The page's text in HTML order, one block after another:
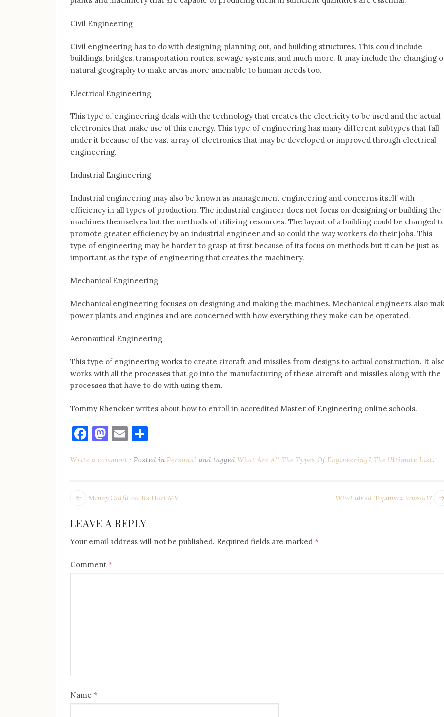
Civil Engineering
Civil engineering has to do with designing, planning out, and building structures. This could include
buildings, bridges, transportation routes, sewage systems, and much more. It may include the changing
natural geography to make areas more amenable to human needs too.
Electrical Engineering
This type of engineering deals with the technology that creates the electricity to be used and the actual
electronics that make use of this energy. This type of engineering has many different subtypes that fall
under it because of the vast array of electronics that may be developed or improved through electrical
engineering.
Industrial Engineering
Industrial engineering may also be known as management engineering and concerns itself with
efficiency in all types of production. The industrial engineer does not focus on designing or building the
machines themselves but the methods of utilizing resources. The layout of a building could be changed
promote greater efficiency by an industrial engineer and so could the way workers do their jobs. This
type of engineering may be harder to grasp at first because of its focus on methods but it can be just as
important as the type of engineering that creates the machinery.
Mechanical Engineering
Mechanical engineering focuses on designing and making the machines. Mechanical engineers also
power plants and engines and are concerned with how everything they make can be operated.
Aeronautical Engineering
This type of engineering works to create aircraft and missiles from designs to actual construction. It
works with all the processes that go into the manufacturing of these aircraft and missiles along with the
processes that have to do with using them.
Tommy Rhencker writes about how to enroll in accredited Master of Engineering online schools.
Facebook
Mastodon
Email
Write a comment Posted in Personal and tagged What Are All The Types Of Engineering? The Ultimate List.
POST
NAVIGATION
What about Topamax lawsuit?
Next
Minzy Outfit on Its Hurt MV
LEAVE A REPLY
Your email address will not be published. Required fields are marked *
Comment *
Name *